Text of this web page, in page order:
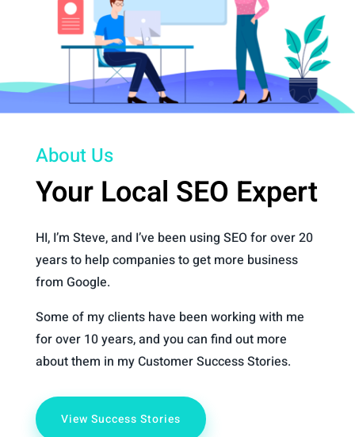
About Us
Your Local SEO Expert
HI, I’m Steve, and I’ve been using SEO for over 20
years to help companies to get more business
from Google.
Some of my clients have been working with me
for over 10 years, and you can find out more
about them in my Customer Success Stories.
View Success Stories